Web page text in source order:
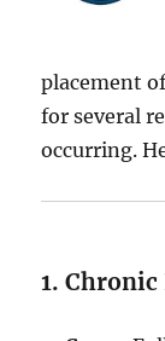
placement
for several
occurring.
1.